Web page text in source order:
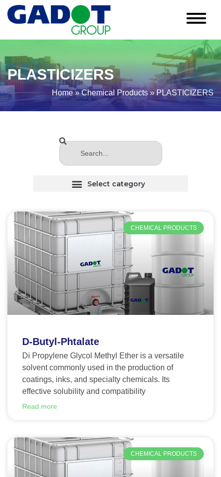
PLASTICIZERS
Home»Chemical Products»PLASTICIZERS
CHEMICAL PRODUCTS
D-Butyl-Phtalate
Di Propylene Glycol Methyl Ether is a versatile
solvent commonly used in the production of
coatings, inks, and specialty chemicals. Its
effective solubility and compatibility
Read more
CHEMICAL PRODUCTS